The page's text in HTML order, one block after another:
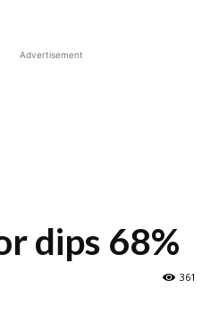
Advertisement
dips 68%
361